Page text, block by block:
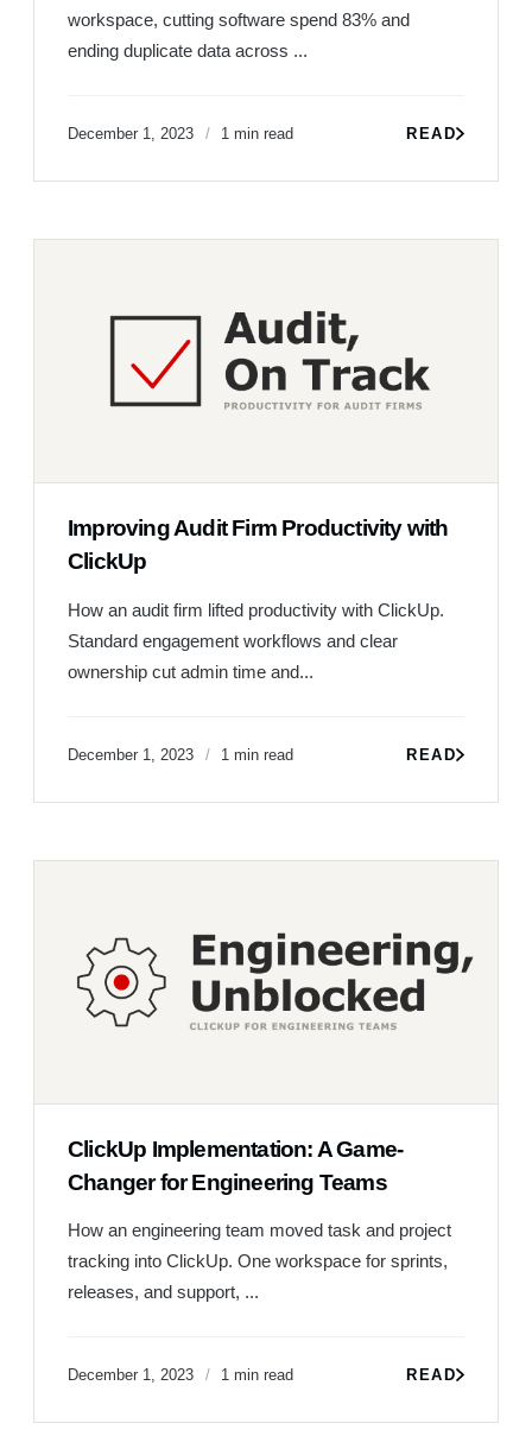
workspace, cutting software spend 83% and
ending duplicate data across ...
December 1, 2023 1 min read READ
Improving Audit Firm Productivity with
ClickUp
How an audit firm lifted productivity with ClickUp.
Standard engagement workflows and clear
ownership cut admin time and...
December 1, 2023 1 min read READ
ClickUp Implementation: A Game-
Changer for Engineering Teams
How an engineering team moved task and project
tracking into ClickUp. One workspace for sprints,
releases, and support, ...
December 1, 2023 1 min read READ